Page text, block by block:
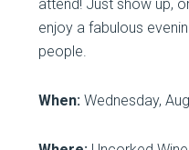
attend! Just show up,
enjoy a fabulous
people.
When: Wednesday,